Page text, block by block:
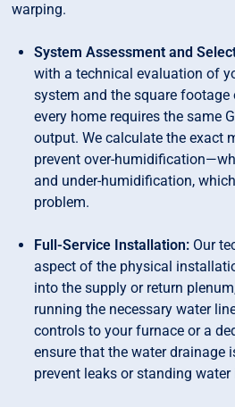
warping.
System Assessment and
with a technical evaluation of
system and the square footage
every home requires the same
output. We calculate the exact
prevent over-
and under-humidification,
problem.
Full-Service Installation: Our
aspect of the physical
into the supply or return
running the necessary water
controls to your furnace or a
ensure that the water drainage
prevent leaks or standing